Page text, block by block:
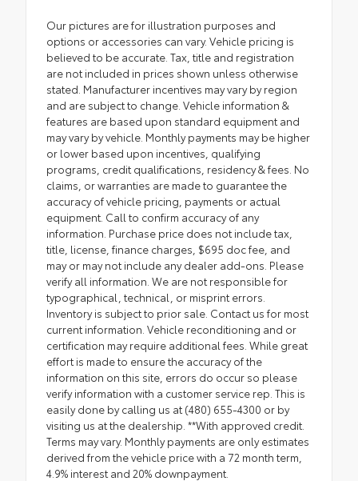
Our pictures are for illustration purposes and
options or accessories can vary. Vehicle pricing is
believed to be accurate. Tax, title and registration
are not included in prices shown unless otherwise
stated. Manufacturer incentives may vary by region
and are subject to change. Vehicle information &
features are based upon standard equipment and
may vary by vehicle. Monthly payments may be higher
or lower based upon incentives, qualifying
programs, credit qualifications, residency & fees. No
claims, or warranties are made to guarantee the
accuracy of vehicle pricing, payments or actual
equipment. Call to confirm accuracy of any
information. Purchase price does not include tax,
title, license, finance charges, $695 doc fee, and
may or may not include any dealer add-ons. Please
verify all information. We are not responsible for
typographical, technical, or misprint errors.
Inventory is subject to prior sale. Contact us for most
current information. Vehicle reconditioning and or
certification may require additional fees. While great
effort is made to ensure the accuracy of the
information on this site, errors do occur so please
verify information with a customer service rep. This is
easily done by calling us at (480) 655-4300 or by
visiting us at the dealership. **With approved credit.
Terms may vary. Monthly payments are only estimates
derived from the vehicle price with a 72 month term,
4.9% interest and 20% downpayment.